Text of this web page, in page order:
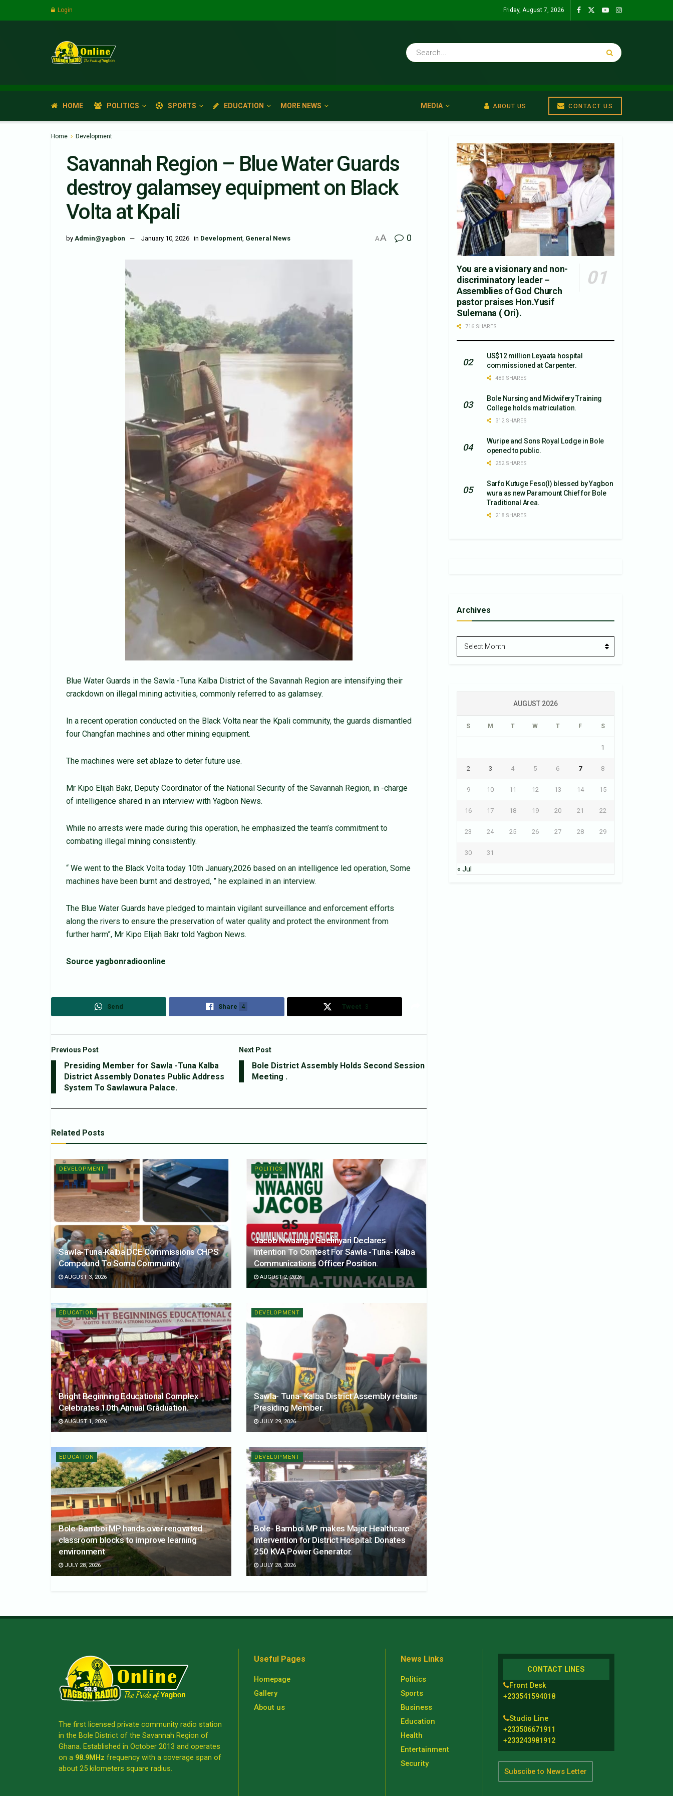
Login Friday, August 7, 2026
HOME POLITICS SPORTS EDUCATION MORE NEWS MEDIA ABOUT US CONTACT US
Home Development
Savannah Region – Blue Water Guards
destroy galamsey equipment on Black
Volta at Kpali
by Admin@yagbon January 10, 2026 in Development General News AA 0
Blue Water Guards in the Sawla -Tuna Kalba District of the Savannah Region are intensifying their
crackdown on illegal mining activities, commonly referred to as galamsey.
In a recent operation conducted on the Black Volta near the Kpali community, the guards dismantled
four Changfan machines and other mining equipment.
The machines were set ablaze to deter future use.
Mr Kipo Elijah Bakr, Deputy Coordinator of the National Security of the Savannah Region, in -charge
of intelligence shared in an interview with Yagbon News.
While no arrests were made during this operation, he emphasized the team’s commitment to
combating illegal mining consistently.
“ We went to the Black Volta today 10th January,2026 based on an intelligence led operation, Some
machines have been burnt and destroyed, ” he explained in an interview.
The Blue Water Guards have pledged to maintain vigilant surveillance and enforcement efforts
along the rivers to ensure the preservation of water quality and protect the environment from
further harm”, Mr Kipo Elijah Bakr told Yagbon News.
Source yagbonradioonline
Send Share 4 Tweet 3
Previous Post
Presiding Member for Sawla -Tuna Kalba
District Assembly Donates Public Address
System To Sawlawura Palace.
Next Post
Bole District Assembly Holds Second Session
Meeting .
Related Posts
DEVELOPMENT
Sawla-Tuna-Kalba DCE Commissions CHPS
Compound To Soma Community.
AUGUST 3, 2026
POLITICS
Jacob Nwaangu Gbelinyari Declares
Intention To Contest For Sawla -Tuna- Kalba
Communications Officer Position.
AUGUST 2, 2026
EDUCATION
Bright Beginning Educational Complex
Celebrates 10th Annual Graduation.
AUGUST 1, 2026
DEVELOPMENT
Sawla- Tuna- Kalba District Assembly retains
Presiding Member.
JULY 29, 2026
EDUCATION
Bole-Bamboi MP hands over renovated
classroom blocks to improve learning
environment
JULY 28, 2026
DEVELOPMENT
Bole- Bamboi MP makes Major Healthcare
Intervention for District Hospital: Donates
250 KVA Power Generator.
JULY 28, 2026
You are a visionary and non-
discriminatory leader –
Assemblies of God Church
pastor praises Hon.Yusif
Sulemana ( Ori).
716 SHARES
US$12 million Leyaata hospital
commissioned at Carpenter.
489 SHARES
Bole Nursing and Midwifery Training
College holds matriculation.
312 SHARES
Wuripe and Sons Royal Lodge in Bole
opened to public.
252 SHARES
Sarfo Kutuge Feso(l) blessed by Yagbon
wura as new Paramount Chief for Bole
Traditional Area.
218 SHARES
Archives
Archives
Select Month
AUGUST 2026
S M T W T F S
1
2 3 4 5 6 7 8
9 10 11 12 13 14 15
16 17 18 19 20 21 22
23 24 25 26 27 28 29
30 31
« Jul
The first licensed private community radio station
in the Bole District of the Savannah Region of
Ghana. Established in October 2013 and operates
on a 98.9MHz frequency with a coverage span of
about 25 kilometers square radius.
Useful Pages
Homepage
Gallery
About us
News Links
Politics
Sports
Business
Education
Health
Entertainment
Security
CONTACT LINES
Front Desk
+233541594018
Studio Line
+233506671911
+233243981912
Subscibe to News Letter